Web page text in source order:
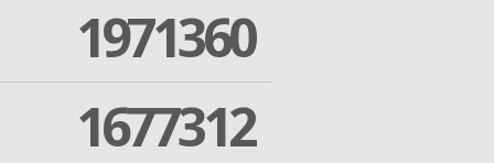
1971360
1677312